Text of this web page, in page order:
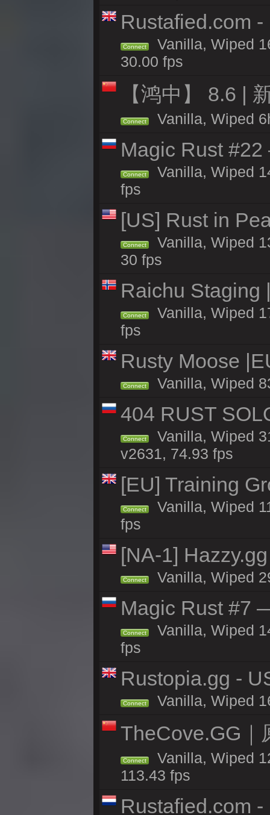
Rustafied.com
Connect
Vanilla, Wiped
30.00 fps
【鸿中】 8.6 |
Connect Vanilla, Wiped
Magic Rust
Connect
Vanilla, Wiped
fps
[US] Rust in
Connect
Vanilla, Wiped
30 fps
Raichu Staging
Connect
Vanilla, Wiped
fps
Rusty Moose
Connect Vanilla, Wiped
404 RUST
Connect
Vanilla, Wiped
v2631, 74.93 fps
[EU] Training
Connect
Vanilla, Wiped
fps
[NA-1]
Connect Vanilla, Wiped
Magic Rust #7
Connect
Vanilla, Wiped
fps
Rustopia.gg -
Connect Vanilla, Wiped
TheCove.GG｜
Connect
Vanilla, Wiped
113.43 fps
Rustafied.com